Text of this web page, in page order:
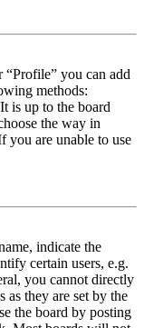
you can add
methods:
is up to the board
the way in
you are unable to use
indicate the
certain users, e.g.
you cannot directly
as they are set by the
the board by posting